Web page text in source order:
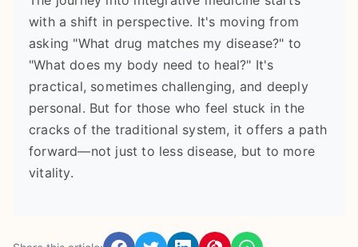
with a shift in perspective. It's moving from
asking "What drug matches my disease?" to
"What does my body need to heal?" It's
practical, sometimes challenging, and deeply
personal. But for those who feel stuck in the
cracks of the traditional system, it offers a path
forward—not just to less disease, but to more
vitality.